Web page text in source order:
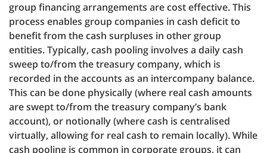
group financing arrangements are cost effective. This
process enables group companies in cash deficit to
benefit from the cash surpluses in other group
entities. Typically, cash pooling involves a daily cash
sweep to/from the treasury company, which is
recorded in the accounts as an intercompany balance.
This can be done physically (where real cash amounts
are swept to/from the treasury company’s bank
account), or notionally (where cash is centralised
virtually, allowing for real cash to remain locally). While
cash pooling is common in corporate groups, it can